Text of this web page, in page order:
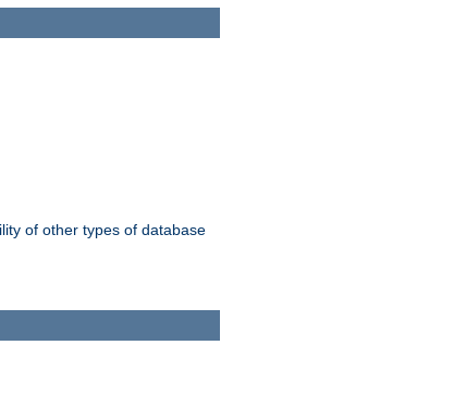
of other types of database